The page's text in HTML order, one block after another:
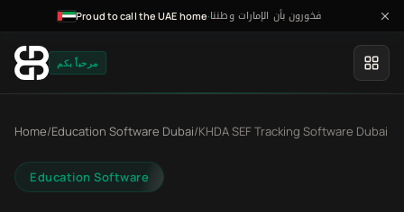
Proud to call the UAE home·فخورون بأن الإمارات وطننا
مرحباً بكم
Home/Education Software Dubai/KHDA SEF Tracking Software Dubai
Education Software